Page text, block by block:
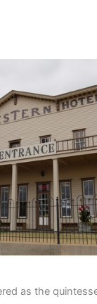
as the